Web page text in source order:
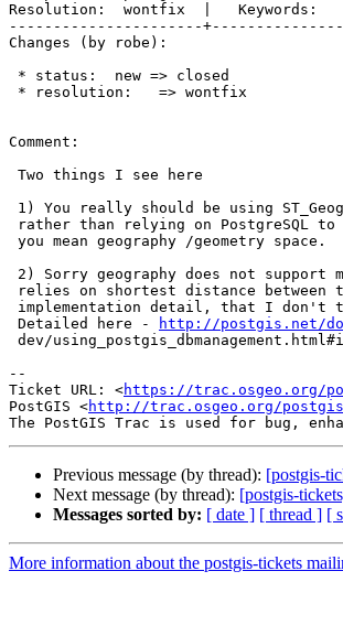
Resolution:  wontfix  |   Keywords:
----------------------
Changes (by robe):
Comment:
Detailed here -
http://postgis.net/
--
Ticket URL: <https://trac.osgeo.org/
PostGIS <http://trac.osgeo.org/
Previous message (by thread): [postgis-
Next message (by thread): [postgis-
Messages sorted by: [ date ] [ thread ] [
More information about the postgis-tickets